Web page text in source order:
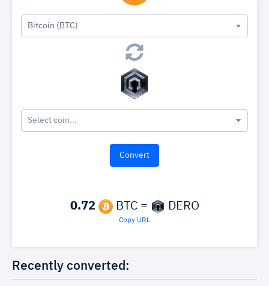
Bitcoin (BTC)
Select coin...
0.72 BTC = DERO
Copy URL
Recently converted: